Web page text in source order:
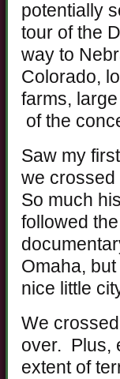
potentially
tour of the
way to
Colorado,
farms,
of the
Saw my
we crossed
So much
followed
Omaha,
nice little
We
over. Plus,
extent of